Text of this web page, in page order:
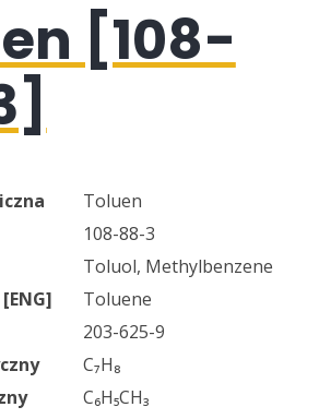
[108-
Toluen
108-88-3
Toluol, Methylbenzene
Toluene
203-625-9
C₇H₈
C₆H₅CH₃